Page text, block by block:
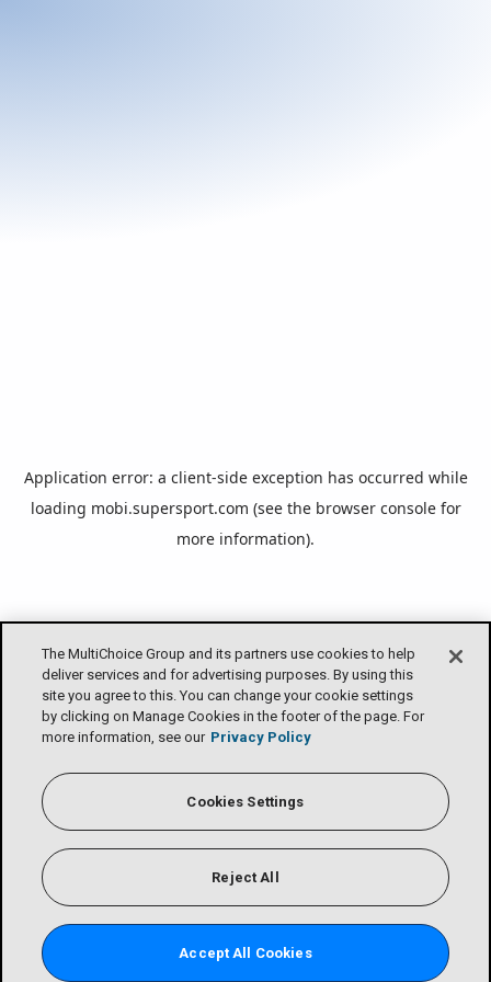
The MultiChoice Group and its partners use cookies to help
deliver services and for advertising purposes. By using this
site you agree to this. You can change your cookie settings
by clicking on Manage Cookies in the footer of the page. For
more information, see our Privacy Policy
Cookies Settings
Reject All
Accept All Cookies
Application error: a client-side exception has occurred while
loading mobi.supersport.com (see the browser consolefor
more information).